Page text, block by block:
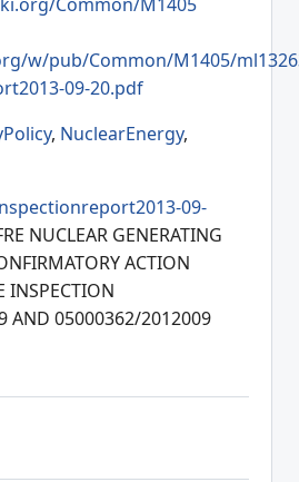
Common/M1405
w/pub/Common/M1405/
09-20.pdf
, NuclearEnergy,
09-
NUCLEAR GENERATING
ACTION
INSPECTION
AND 05000362/2012009